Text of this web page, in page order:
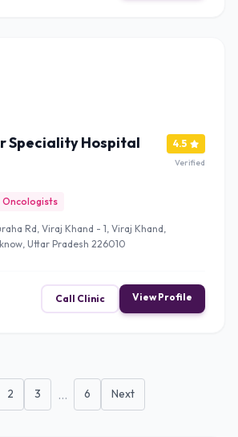
Speciality Hospital
Oncologists
Rd, Viraj Khand - 1, Viraj Khand,
Uttar Pradesh 226010
4.5
Verified
Call Clinic View Profile
2 3 ... 6 Next